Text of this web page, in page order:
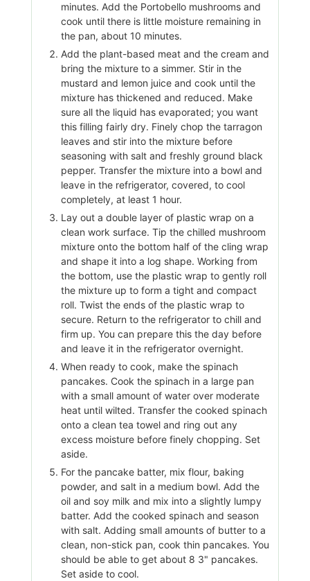
minutes. Add the Portobello mushrooms and
cook until there is little moisture remaining in
the pan, about 10 minutes.
Add the plant-based meat and the cream and
bring the mixture to a simmer. Stir in the
mustard and lemon juice and cook until the
mixture has thickened and reduced. Make
sure all the liquid has evaporated; you want
this filling fairly dry. Finely chop the tarragon
leaves and stir into the mixture before
seasoning with salt and freshly ground black
pepper. Transfer the mixture into a bowl and
leave in the refrigerator, covered, to cool
completely, at least 1 hour.
Lay out a double layer of plastic wrap on a
clean work surface. Tip the chilled mushroom
mixture onto the bottom half of the cling wrap
and shape it into a log shape. Working from
the bottom, use the plastic wrap to gently roll
the mixture up to form a tight and compact
roll. Twist the ends of the plastic wrap to
secure. Return to the refrigerator to chill and
firm up. You can prepare this the day before
and leave it in the refrigerator overnight.
When ready to cook, make the spinach
pancakes. Cook the spinach in a large pan
with a small amount of water over moderate
heat until wilted. Transfer the cooked spinach
onto a clean tea towel and ring out any
excess moisture before finely chopping. Set
aside.
For the pancake batter, mix flour, baking
powder, and salt in a medium bowl. Add the
oil and soy milk and mix into a slightly lumpy
batter. Add the cooked spinach and season
with salt. Adding small amounts of butter to a
clean, non-stick pan, cook thin pancakes. You
should be able to get about 8 3" pancakes.
Set aside to cool.